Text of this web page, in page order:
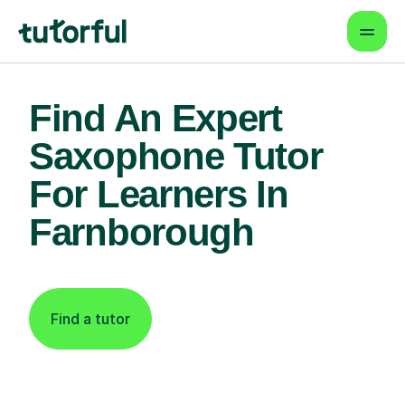
Find An Expert
Saxophone Tutor
For Learners In
Farnborough
Find a tutor